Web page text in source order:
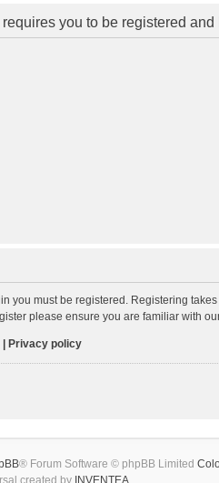
you to be registered
you must be registered. Registering
please ensure you are familiar with
Privacy policy
® Forum Software © phpBB Limited
created by INVENTEA